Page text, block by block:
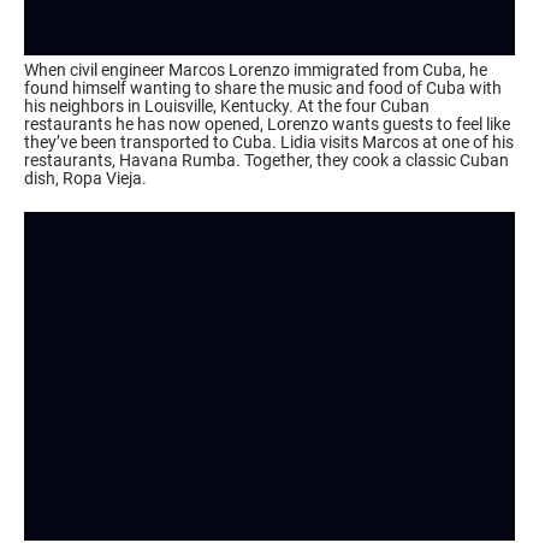
When civil engineer Marcos Lorenzo immigrated from Cuba, he
found himself wanting to share the music and food of Cuba with
his neighbors in Louisville, Kentucky. At the four Cuban
restaurants he has now opened, Lorenzo wants guests to feel like
they’ve been transported to Cuba. Lidia visits Marcos at one of his
restaurants, Havana Rumba. Together, they cook a classic Cuban
dish, Ropa Vieja.